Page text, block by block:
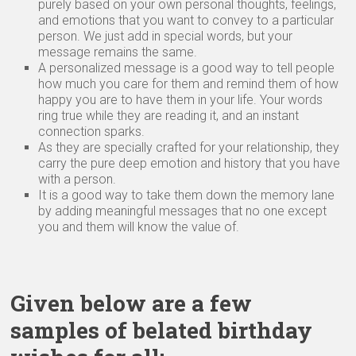
purely based on your own personal thoughts, feelings,
and emotions that you want to convey to a particular
person. We just add in special words, but your
message remains the same.
A personalized message is a good way to tell people
how much you care for them and remind them of how
happy you are to have them in your life. Your words
ring true while they are reading it, and an instant
connection sparks.
As they are specially crafted for your relationship, they
carry the pure deep emotion and history that you have
with a person.
It is a good way to take them down the memory lane
by adding meaningful messages that no one except
you and them will know the value of.
Given below are a few
samples of belated birthday